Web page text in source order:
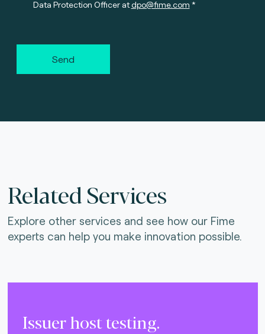
Data Protection Officer atdpo@fime.com
Send
Related Services
Explore other services and see how our Fime
experts can help you make innovation possible.
Issuer host testing.